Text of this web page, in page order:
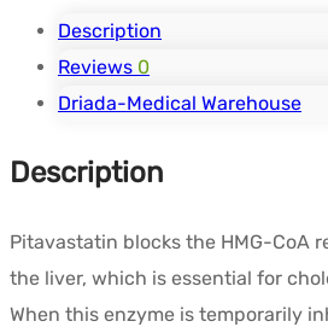
5
Blisters)
-
Medical
Description
Reviews 0
Driada-Medical Warehouse
Description
Pitavastatin blocks the HMG-CoA
the liver, which is essential for
When this enzyme is temporarily